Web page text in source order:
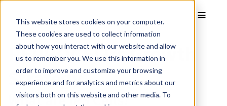
This website stores cookies on your computer.
These cookies are used to collect information
about how you interact with our website and allow
us to remember you. We use this information in
order to improve and customize your browsing
experience and for analytics and metrics about our
visitors both on this website and other media. To
REPROCELL’s Growth
Strategy
What are iPS Cells?